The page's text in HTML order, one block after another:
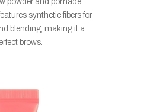
synthetic fibers for
blending, making it a
brows.